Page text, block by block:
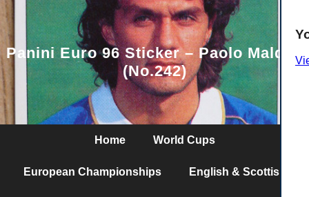
Panini Euro 96 Sticker – Paolo Maldini
(No.242)
Home World Cups
European Championships English & Scottish